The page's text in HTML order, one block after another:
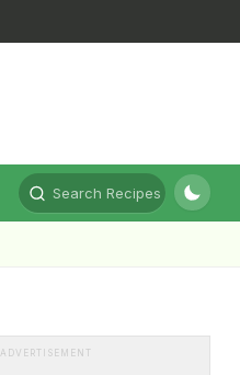
Search Recipes
ADVERTISEMENT